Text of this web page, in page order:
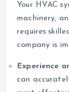
Your HVAC
machinery,
requires
company is
Experience
can